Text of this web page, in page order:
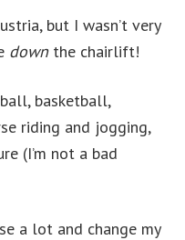
but I wasn’t very
downthe chairlift!
basketball,
riding and jogging,
(I’m not a bad
a lot and change my